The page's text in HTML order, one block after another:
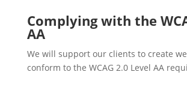
Complying with the
AA
We will support our clients to create
conform to the WCAG 2.0 Level AA